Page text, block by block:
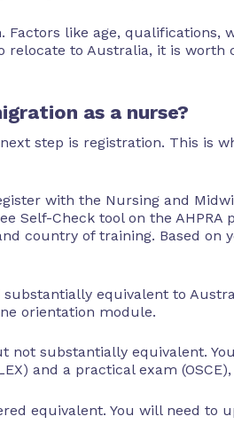
like age, qualifications,
relocate to Australia, it is
as a nurse?
step is registration. This is
with the Nursing and
Self-Check tool on the
country of training. Based on
equivalent to
orientation module.
not substantially equivalent.
and a practical exam
equivalent. You will need to